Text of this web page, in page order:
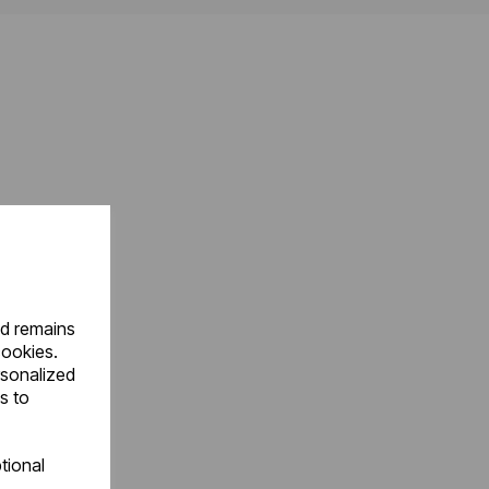
remains
to